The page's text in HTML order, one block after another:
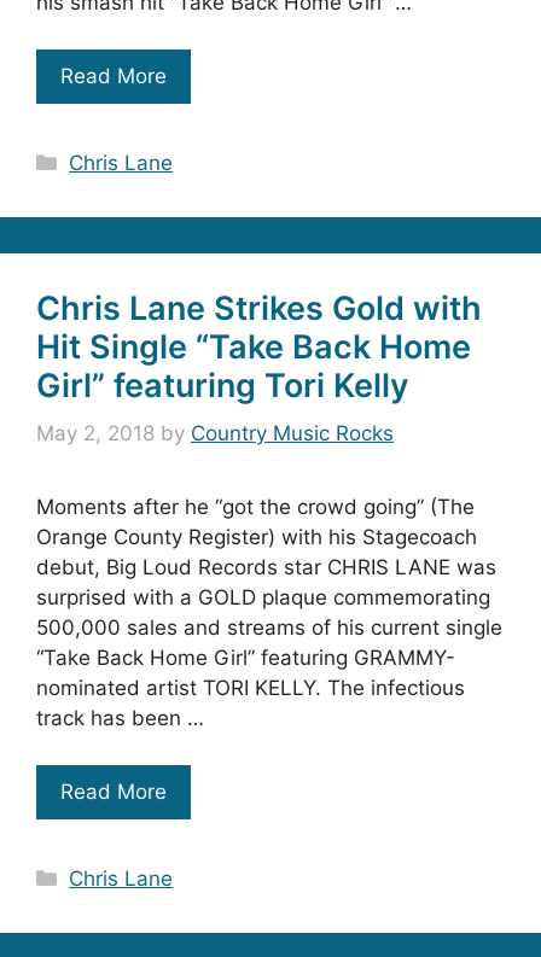
Read More
Categories
Chris Lane
Chris Lane Strikes Gold with
Hit Single “Take Back Home
Girl” featuring Tori Kelly
May 2, 2018 by Country Music Rocks
Moments after he “got the crowd going” (The
Orange County Register) with his Stagecoach
debut, Big Loud Records star CHRIS LANE was
surprised with a GOLD plaque commemorating
500,000 sales and streams of his current single
“Take Back Home Girl” featuring GRAMMY-
nominated artist TORI KELLY. The infectious
track has been …
Read More
Categories
Chris Lane